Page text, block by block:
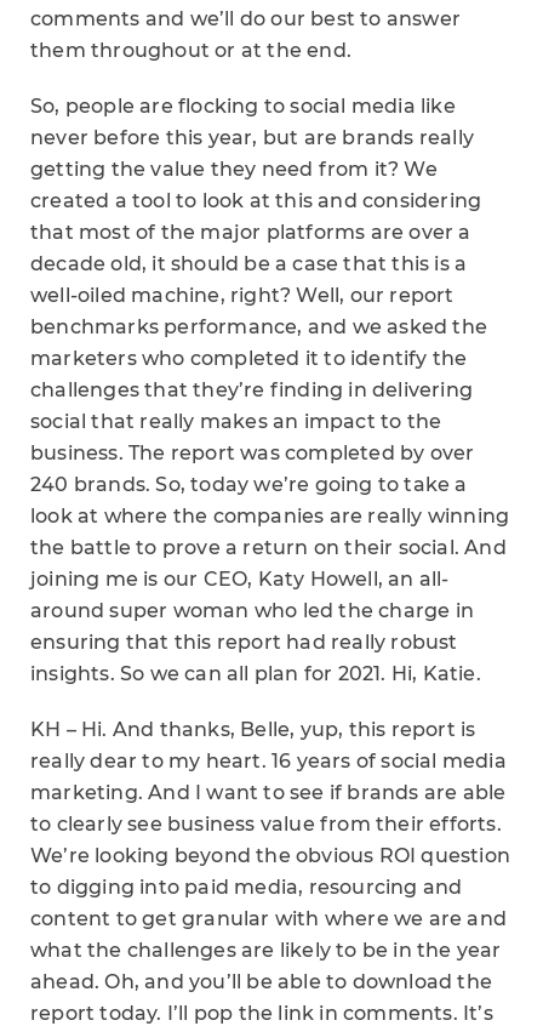
comments and we’ll do our best to answer
them throughout or at the end.
So, people are flocking to social media like
never before this year, but are brands really
getting the value they need from it? We
created a tool to look at this and considering
that most of the major platforms are over a
decade old, it should be a case that this is a
well-oiled machine, right? Well, our report
benchmarks performance, and we asked the
marketers who completed it to identify the
challenges that they’re finding in delivering
social that really makes an impact to the
business. The report was completed by over
240 brands. So, today we’re going to take a
look at where the companies are really winning
the battle to prove a return on their social. And
joining me is our CEO, Katy Howell, an all-
around super woman who led the charge in
ensuring that this report had really robust
insights. So we can all plan for 2021. Hi, Katie.
KH – Hi. And thanks, Belle, yup, this report is
really dear to my heart. 16 years of social media
marketing. And I want to see if brands are able
to clearly see business value from their efforts.
We’re looking beyond the obvious ROI question
to digging into paid media, resourcing and
content to get granular with where we are and
what the challenges are likely to be in the year
ahead. Oh, and you’ll be able to download the
report today. I’ll pop the link in comments. It’s